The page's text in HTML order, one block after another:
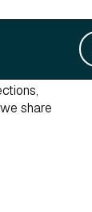
share